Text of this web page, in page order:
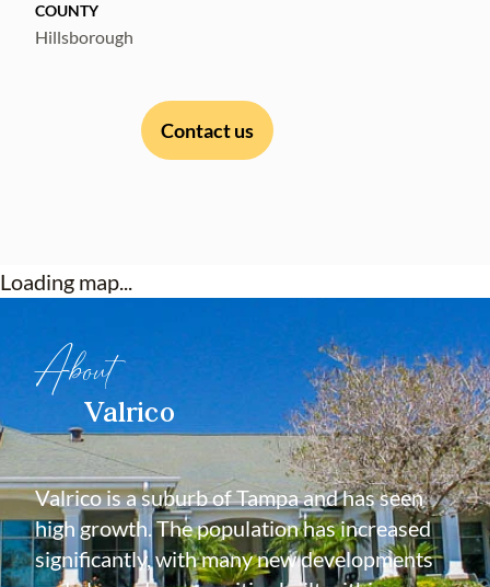
COUNTY
Hillsborough
Contact us
Loading map...
About
Valrico
Valrico is a suburb of Tampa and has seen
high growth. The population has increased
significantly, with many new developments